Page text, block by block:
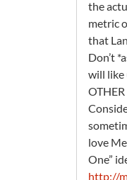
the
metric
that
Don’t
will like
love
One”
http://